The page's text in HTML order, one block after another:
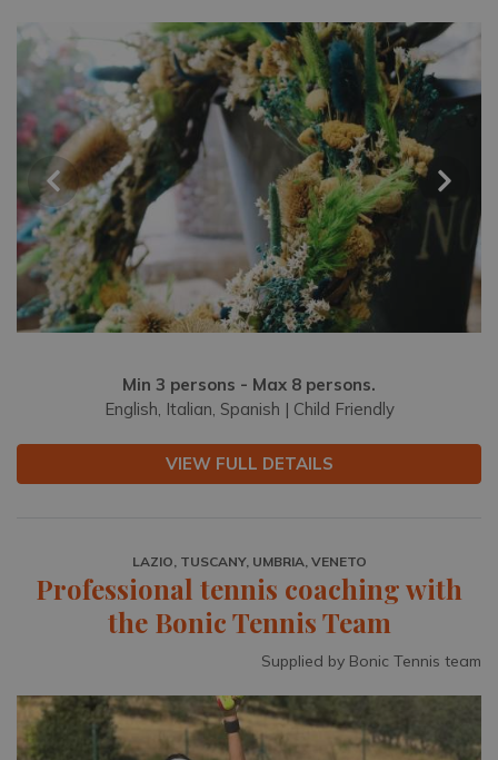
Min 3 persons - Max 8 persons.
English, Italian, Spanish | Child Friendly
VIEW FULL DETAILS
LAZIO, TUSCANY, UMBRIA, VENETO
Professional tennis coaching with
the Bonic Tennis Team
Supplied by Bonic Tennis team